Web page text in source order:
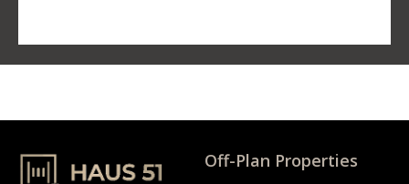
Off-Plan Properties